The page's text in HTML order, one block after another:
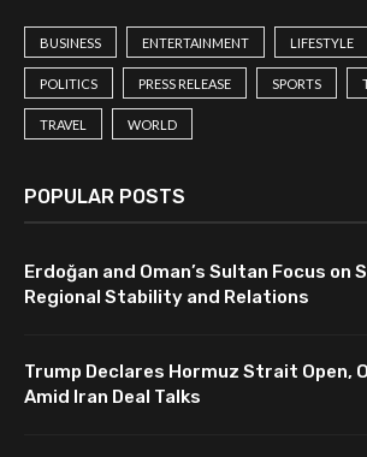
BUSINESS ENTERTAINMENT LIFESTYLE
POLITICS PRESS RELEASE SPORTS
TRAVEL WORLD
POPULAR POSTS
Erdoğan and Oman’s Sultan Focus
Regional Stability and Relations
Trump Declares Hormuz Strait Open,
Amid Iran Deal Talks